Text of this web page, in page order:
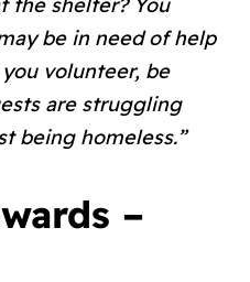
the shelter? You
be in need of help
volunteer, be
are struggling
being homeless.”
–